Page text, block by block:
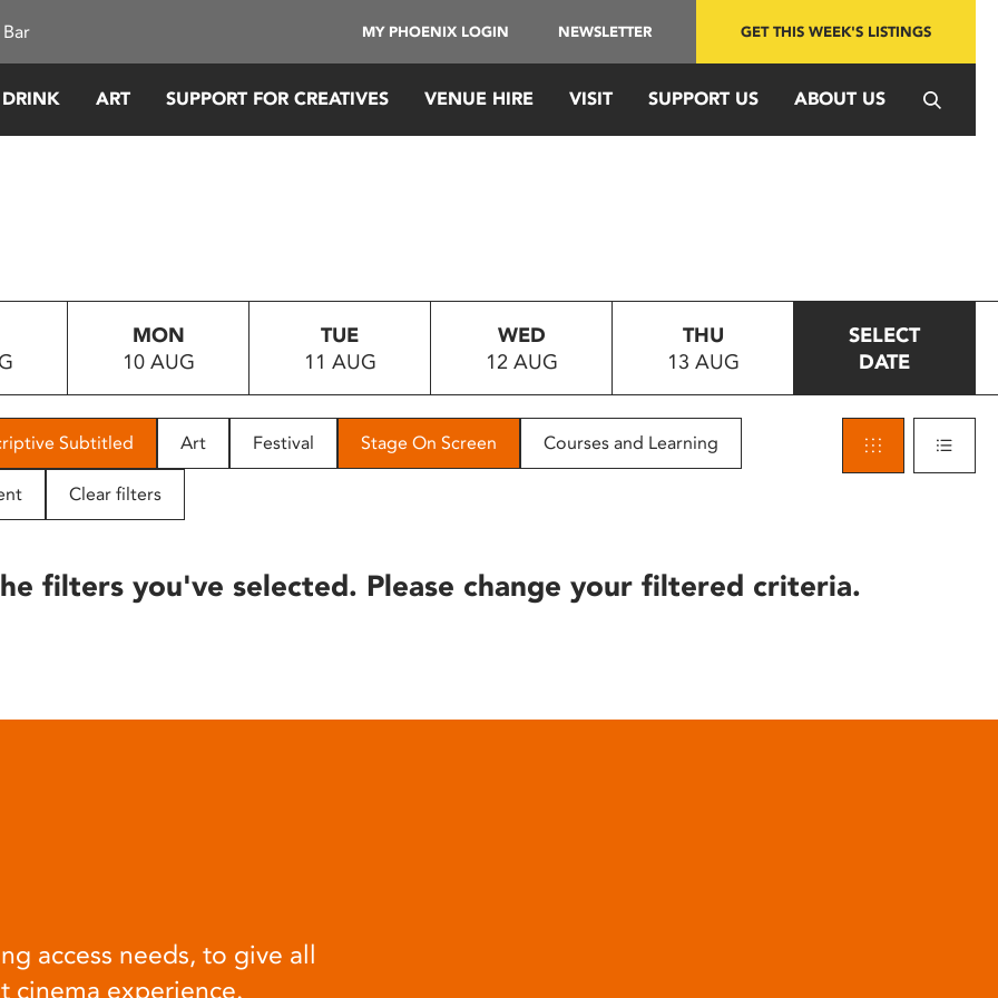
MY PHOENIX LOGIN NEWSLETTER GET THIS WEEK'S LISTINGS
ART SUPPORT FOR CREATIVES VENUE HIRE VISIT SUPPORT US ABOUT US
MON
10 AUG
TUE
11 AUG
WED
12 AUG
THU
13 AUG
SELECT
DATE
Subtitled Art Festival Stage On Screen Courses and Learning
Clear filters
filters you've selected. Please change your filtered criteria.
access needs, to give all
cinema experience.